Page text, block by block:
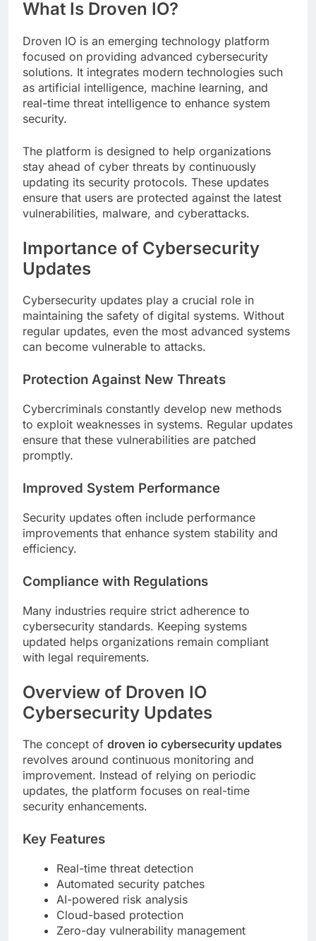
What Is Droven IO?
Droven IO is an emerging technology platform
focused on providing advanced cybersecurity
solutions. It integrates modern technologies such
as artificial intelligence, machine learning, and
real-time threat intelligence to enhance system
security.
The platform is designed to help organizations
stay ahead of cyber threats by continuously
updating its security protocols. These updates
ensure that users are protected against the latest
vulnerabilities, malware, and cyberattacks.
Importance of Cybersecurity
Updates
Cybersecurity updates play a crucial role in
maintaining the safety of digital systems. Without
regular updates, even the most advanced systems
can become vulnerable to attacks.
Protection Against New Threats
Cybercriminals constantly develop new methods
to exploit weaknesses in systems. Regular updates
ensure that these vulnerabilities are patched
promptly.
Improved System Performance
Security updates often include performance
improvements that enhance system stability and
efficiency.
Compliance with Regulations
Many industries require strict adherence to
cybersecurity standards. Keeping systems
updated helps organizations remain compliant
with legal requirements.
Overview of Droven IO
Cybersecurity Updates
The concept of droven io cybersecurity updates
revolves around continuous monitoring and
improvement. Instead of relying on periodic
updates, the platform focuses on real-time
security enhancements.
Key Features
Real-time threat detection
Automated security patches
AI-powered risk analysis
Cloud-based protection
Zero-day vulnerability management